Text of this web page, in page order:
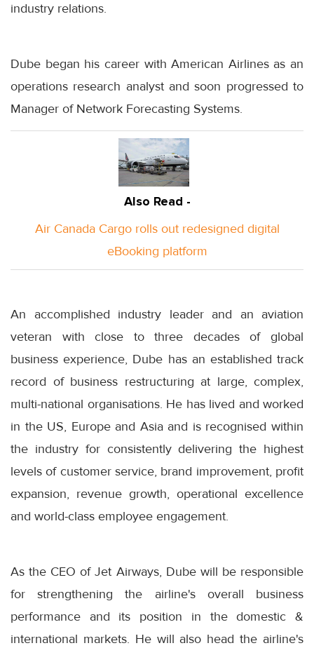
industry relations.
Dube began his career with American Airlines as an
operations research analyst and soon progressed to
Manager of Network Forecasting Systems.
Also Read -
Air Canada Cargo rolls out redesigned digital
eBooking platform
An accomplished industry leader and an aviation
veteran with close to three decades of global
business experience, Dube has an established track
record of business restructuring at large, complex,
multi-national organisations. He has lived and worked
in the US, Europe and Asia and is recognised within
the industry for consistently delivering the highest
levels of customer service, brand improvement, profit
expansion, revenue growth, operational excellence
and world-class employee engagement.
As the CEO of Jet Airways, Dube will be responsible
for strengthening the airline's overall business
performance and its position in the domestic &
international markets. He will also head the airline's